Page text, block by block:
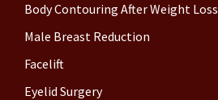
Body Contouring After Weight Loss
Male Breast Reduction
Facelift
Eyelid Surgery